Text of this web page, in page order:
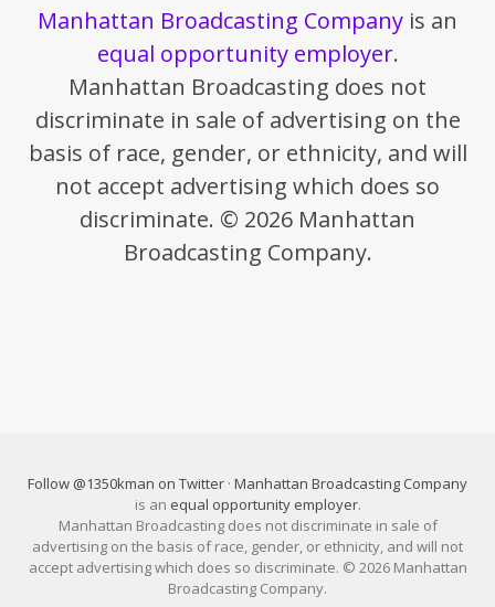
Manhattan Broadcasting Company is an
equal opportunity employer.
Manhattan Broadcasting does not
discriminate in sale of advertising on the
basis of race, gender, or ethnicity, and will
not accept advertising which does so
discriminate. © 2026 Manhattan
Broadcasting Company.
Follow @1350kman on Twitter · Manhattan Broadcasting Company
is an equal opportunity employer.
Manhattan Broadcasting does not discriminate in sale of
advertising on the basis of race, gender, or ethnicity, and will not
accept advertising which does so discriminate. © 2026 Manhattan
Broadcasting Company.